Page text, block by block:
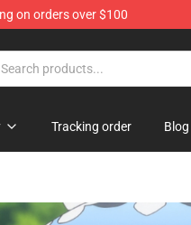
on orders over $100
Tracking order Blog